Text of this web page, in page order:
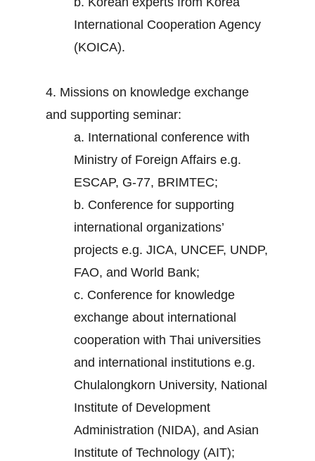
International Cooperation Agency
(KOICA).
4. Missions on knowledge exchange
and supporting seminar:
a. International conference with
Ministry of Foreign Affairs e.g.
ESCAP, G-77, BRIMTEC;
b. Conference for supporting
international organizations’
projects e.g. JICA, UNCEF, UNDP,
FAO, and World Bank;
c. Conference for knowledge
exchange about international
cooperation with Thai universities
and international institutions e.g.
Chulalongkorn University, National
Institute of Development
Administration (NIDA), and Asian
Institute of Technology (AIT);